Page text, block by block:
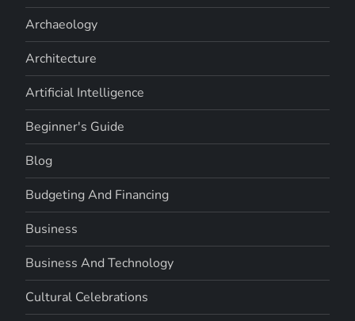
Archaeology
Architecture
Artificial Intelligence
Beginner's Guide
Blog
Budgeting And Financing
Business
Business And Technology
Cultural Celebrations